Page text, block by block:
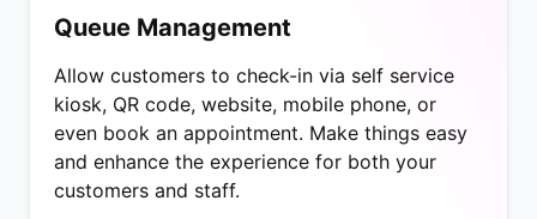
Queue Management
Allow customers to check-in via self service
kiosk, QR code, website, mobile phone, or
even book an appointment. Make things easy
and enhance the experience for both your
customers and staff.